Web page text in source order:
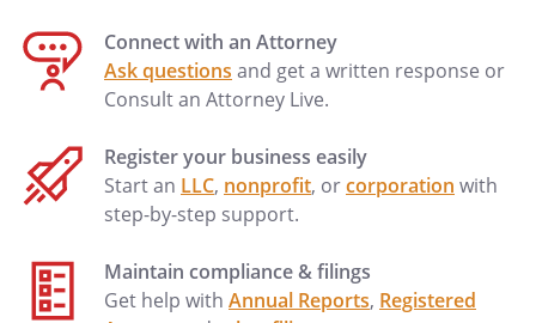
Connect with an Attorney
Ask questions and get a written response or
Consult an Attorney Live.
Register your business easily
Start an LLC, nonprofit, orcorporation with
step-by-step support.
Maintain compliance & filings
Get help with Annual Reports, Registered